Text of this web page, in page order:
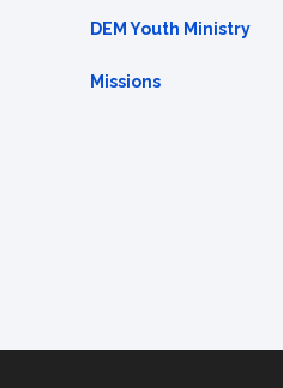
DEM Youth Ministry
Missions